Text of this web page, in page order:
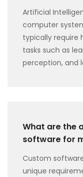
Artificial
computer
typically require
tasks such as
perception, and
What are the
software for
Custom
unique